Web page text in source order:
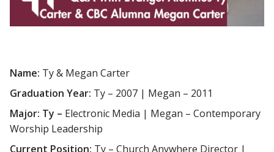
Name: Ty & Megan Carter
Graduation Year: Ty – 2007 | Megan – 2011
Major: Ty – Electronic Media | Megan – Contemporary
Worship Leadership
Current Position: Ty – Church Anywhere Director |